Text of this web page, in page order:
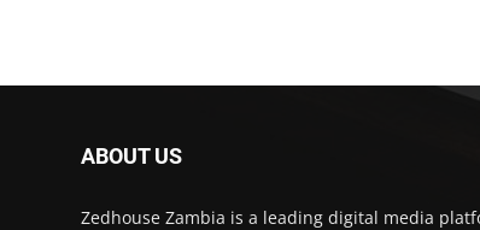
ABOUT US
Zedhouse Zambia is a leading digital media